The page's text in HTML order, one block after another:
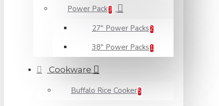
Power Pack 3
27" Power Packs 2
38" Power Packs 1
Cookware
Buffalo Rice Cooker 5